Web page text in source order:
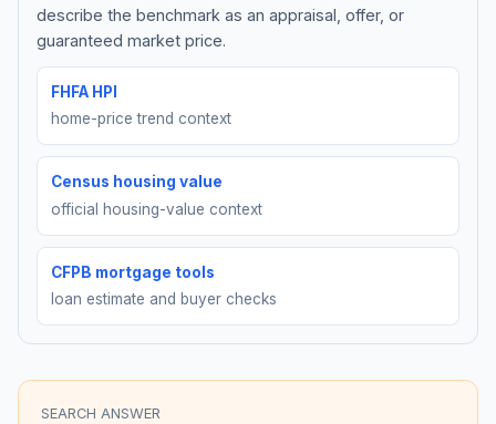
Get Started
describe the benchmark as an appraisal, offer, or
guaranteed market price.
FHFA HPI
home-price trend context
Census housing value
official housing-value context
CFPB mortgage tools
loan estimate and buyer checks
SEARCH ANSWER